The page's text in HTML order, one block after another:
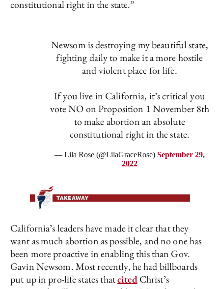
constitutional right in the state.”
Newsom is destroying my beautiful state,
fighting daily to make it a more hostile
and violent place for life.
If you live in California, it’s critical you
vote NO on Proposition 1 November 8th
to make abortion an absolute
constitutional right in the state.
— Lila Rose (@LilaGraceRose) September 29,
2022
California’s leaders have made it clear that they
want as much abortion as possible, and no one has
been more proactive in enabling this than Gov.
Gavin Newsom. Most recently, he had billboards
put up in pro-life states thatcitedChrist’s